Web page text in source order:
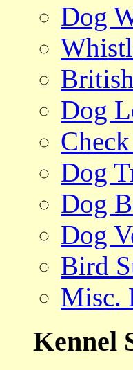
Dog
Dog
Dog
Dog
Dog
Bird
Misc.
Kennel